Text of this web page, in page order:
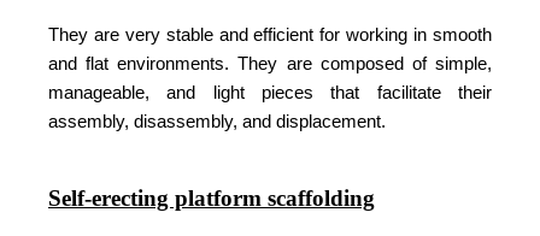
They are very stable and efficient for working in smooth
and flat environments. They are composed of simple,
manageable, and light pieces that facilitate their
assembly, disassembly, and displacement.
Self-erecting platform scaffolding